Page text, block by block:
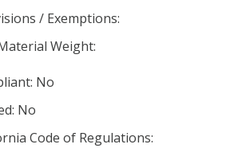
/ Exemptions:
Weight:
No
No
Code of Regulations: